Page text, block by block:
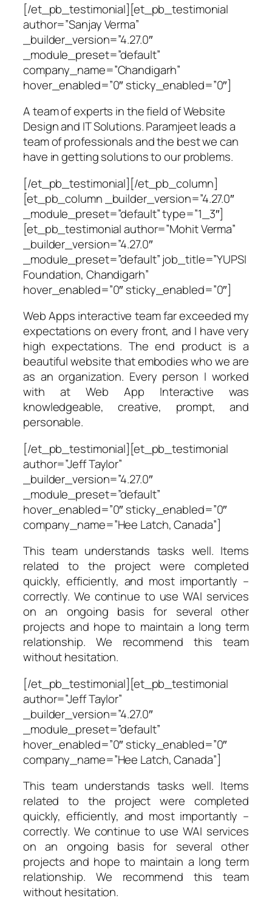
[/et_pb_testimonial][et_pb_testimonial
author=”Sanjay Verma”
_builder_version=”4.27.0″
_module_preset=”default”
company_name=”Chandigarh”
hover_enabled=”0″ sticky_enabled=”0″]
A team of experts in the field of Website
Design and IT Solutions. Paramjeet leads a
team of professionals and the best we can
have in getting solutions to our problems.
[/et_pb_testimonial][/et_pb_column]
[et_pb_column _builder_version=”4.27.0″
_module_preset=”default” type=”1_3″]
[et_pb_testimonial author=”Mohit Verma”
_builder_version=”4.27.0″
_module_preset=”default” job_title=”YUPSI
Foundation, Chandigarh”
hover_enabled=”0″ sticky_enabled=”0″]
Web Apps interactive team far exceeded my
expectations on every front, and I have very
high expectations. The end product is a
beautiful website that embodies who we are
as an organization. Every person I worked
with at Web App Interactive was
knowledgeable, creative, prompt, and
personable.
[/et_pb_testimonial][et_pb_testimonial
author=”Jeff Taylor”
_builder_version=”4.27.0″
_module_preset=”default”
hover_enabled=”0″ sticky_enabled=”0″
company_name=”Hee Latch, Canada”]
This team understands tasks well. Items
related to the project were completed
quickly, efficiently, and most importantly –
correctly. We continue to use WAI services
on an ongoing basis for several other
projects and hope to maintain a long term
relationship. We recommend this team
without hesitation.
[/et_pb_testimonial][et_pb_testimonial
author=”Jeff Taylor”
_builder_version=”4.27.0″
_module_preset=”default”
hover_enabled=”0″ sticky_enabled=”0″
company_name=”Hee Latch, Canada”]
This team understands tasks well. Items
related to the project were completed
quickly, efficiently, and most importantly –
correctly. We continue to use WAI services
on an ongoing basis for several other
projects and hope to maintain a long term
relationship. We recommend this team
without hesitation.